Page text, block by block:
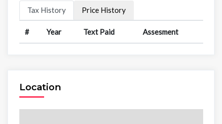
Tax History Price History
# Year Text Paid Assesment
Location